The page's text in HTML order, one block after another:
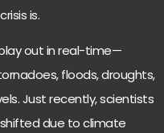
is.
out in real-time—
floods, droughts,
Just recently, scientists
due to climate